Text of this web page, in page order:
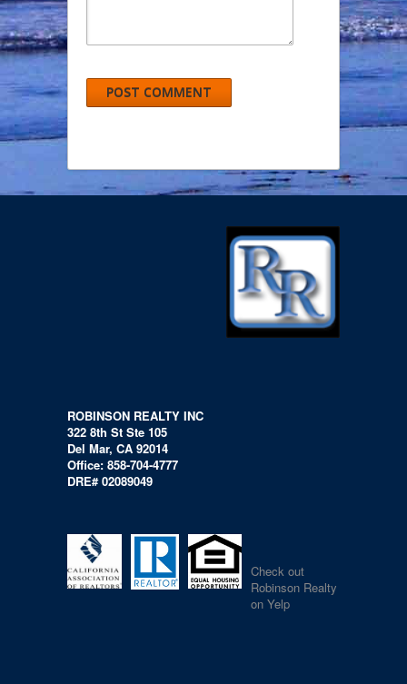
ROBINSON REALTY INC
322 8th St Ste 105
Del Mar, CA 92014
Office: 858-704-4777
DRE# 02089049
Check out
Robinson Realty
on Yelp